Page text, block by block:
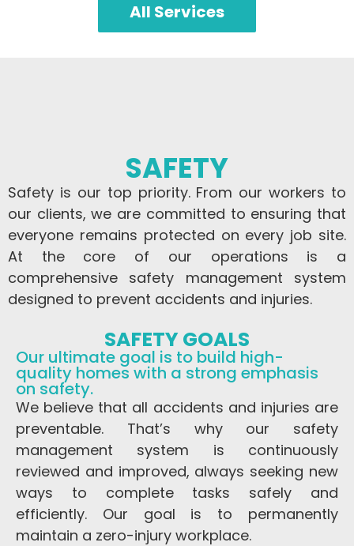
All Services
SAFETY
Safety is our top priority. From our workers to
our clients, we are committed to ensuring that
everyone remains protected on every job site.
At the core of our operations is a
comprehensive safety management system
designed to prevent accidents and injuries.
SAFETY GOALS
Our ultimate goal is to build high-
quality homes with a strong emphasis
on safety.
We believe that all accidents and injuries are
preventable. That’s why our safety
management system is continuously
reviewed and improved, always seeking new
ways to complete tasks safely and
efficiently. Our goal is to permanently
maintain a zero-injury workplace.